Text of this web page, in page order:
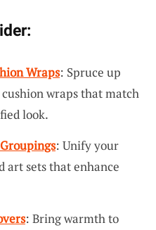
Wraps: Spruce up
wraps that match
look.
: Unify your
art sets that enhance
: Bring warmth to